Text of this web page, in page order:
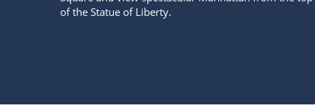
of the Statue of Liberty.